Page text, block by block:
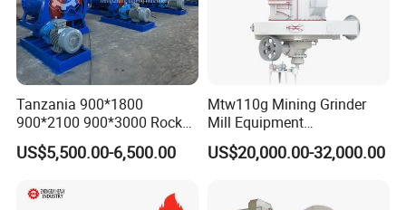
Tanzania 900*1800
900*2100 900*3000 Rock
Gold Ball Grinding Mill
Equipment Gold Mining Ball
US$5,500.00-6,500.00
Mtw110g Mining Grinder
Mill Equipment
Rock/Stone/Gold New
Small Vertical Ultrafine
US$20,000.00-32,000.00